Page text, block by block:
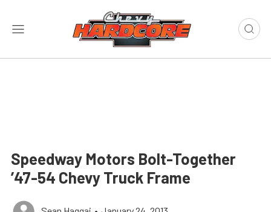
Speedway Motors Bolt-Together
’47-54 Chevy Truck Frame